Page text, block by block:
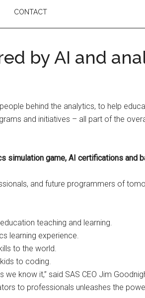
CONTACT
by AI and
behind the analytics, to help
and initiatives – all part of the
game, AI certifications and
and future programmers of
teaching and learning.
learning experience.
to the world.
to coding.
know it,” said SAS CEO Jim
to professionals unleashes the